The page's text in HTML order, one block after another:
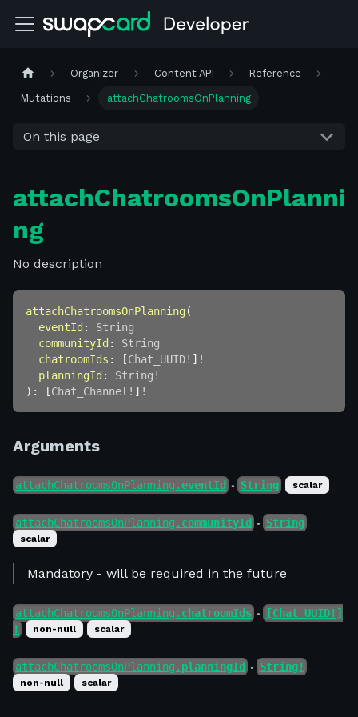
Organizer Content API Reference
Mutations attachChatroomsOnPlanning
On this page
attachChatroomsOnPlanni
ng
No description
attachChatroomsOnPlanning (
eventId :
String
communityId :
String
chatroomIds : [Chat_UUID! ] !
planningId : String !
) : [Chat_Channel ! ] !
Arguments
attachChatroomsOnPlanning.eventId ● String scalar
attachChatroomsOnPlanning. communityId ● String
scalar
Mandatory - will be required in the future
attachChatroomsOnPlanning. chatroomIds ●
[Chat_UUID!]
!
non-null scalar
attachChatroomsOnPlanning. planningId ● String!
non-null scalar